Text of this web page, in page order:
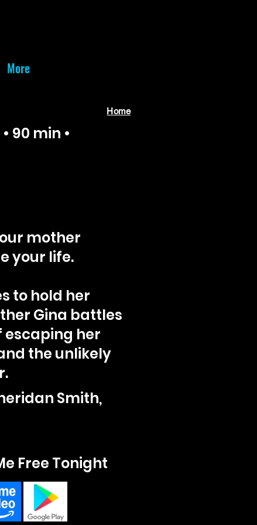
More
Home
90 min •
mother
your life.
to hold her
Gina battles
escaping her
the unlikely
Smith,
Free Tonight